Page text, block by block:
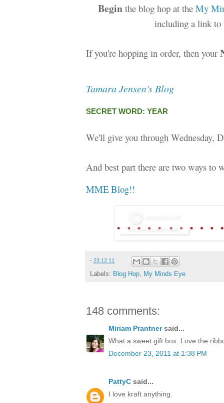
Begin the blog hop at the My
including a link
If you're hopping in order, then your
Tamara Jensen's Blog
SECRET WORD: YEAR
We'll give you through Wednesday,
And best part there are two ways to
MME Blog!!
- 23.12.11
Labels: Blog Hop My Minds Eye
148 comments:
Miriam Prantnersaid...
What a sweet gift box. Love the
December 23, 2011 at 1:38 PM
PattyC said...
I love kraft anything.